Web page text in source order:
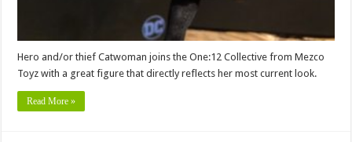
Hero and/or thief Catwoman joins the One:12 Collective from Mezco
Toyz with a great figure that directly reflects her most current look.
Read More »